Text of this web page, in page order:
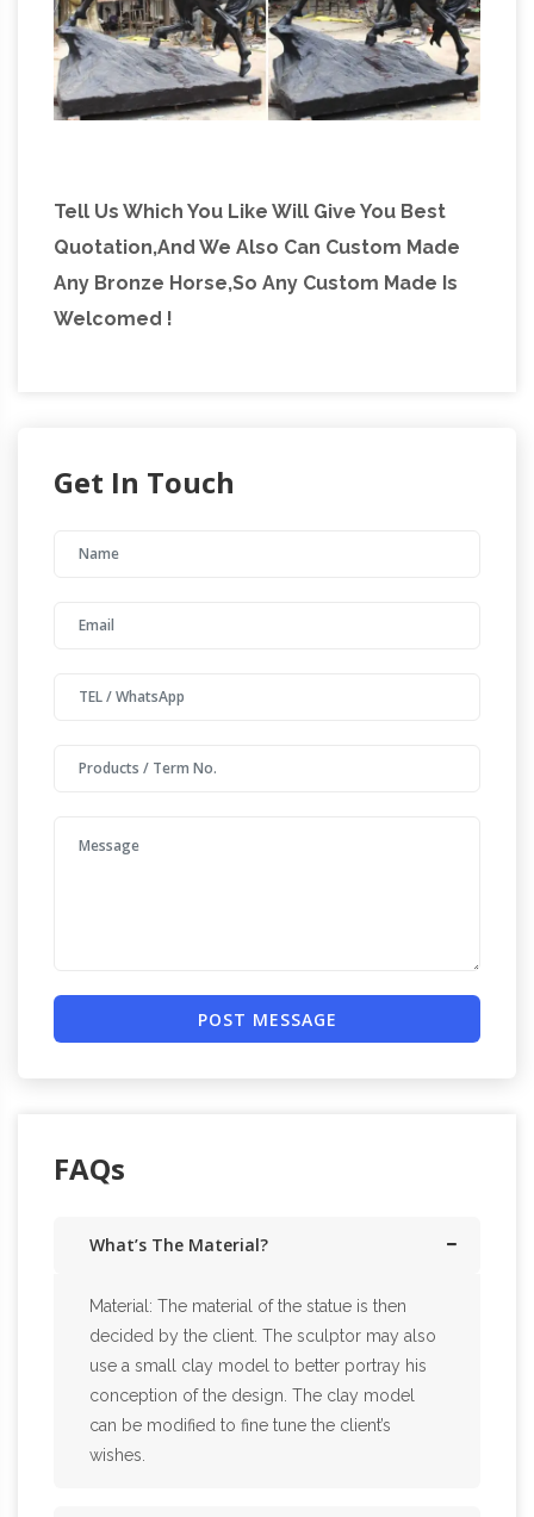
Tell Us Which You Like Will Give You Best
Quotation,And We Also Can Custom Made
Any Bronze Horse,So Any Custom Made Is
Welcomed !
Get In Touch
POST MESSAGE
FAQs
What’s The Material?
Material: The material of the statue is then
decided by the client. The sculptor may also
use a small clay model to better portray his
conception of the design. The clay model
can be modified to fine tune the client’s
wishes.